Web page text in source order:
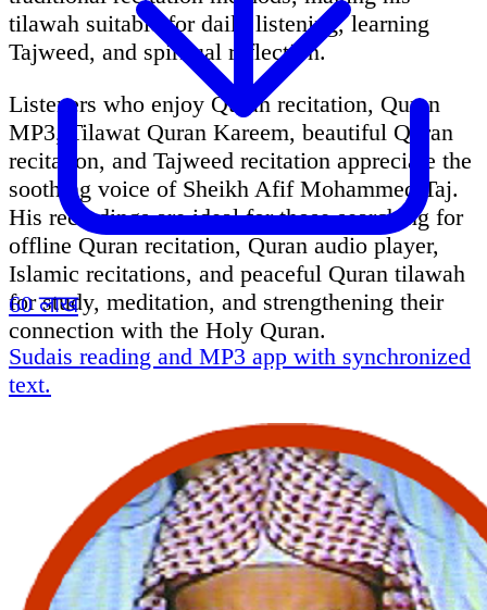
tilawah suitable for daily listening, learning
Tajweed, and spiritual reflection.
Listeners who enjoy Quran recitation, Quran
MP3, Tilawat Quran Kareem, beautiful Quran
recitation, and Tajweed recitation appreciate the
soothing voice of Sheikh Afif Mohammed Taj.
His recordings are ideal for those searching for
offline Quran recitation, Quran audio player,
Islamic recitations, and peaceful Quran tilawah
for study, meditation, and strengthening their
connection with the Holy Quran.
60 लाख
Sudais reading and MP3 app with synchronized
text.